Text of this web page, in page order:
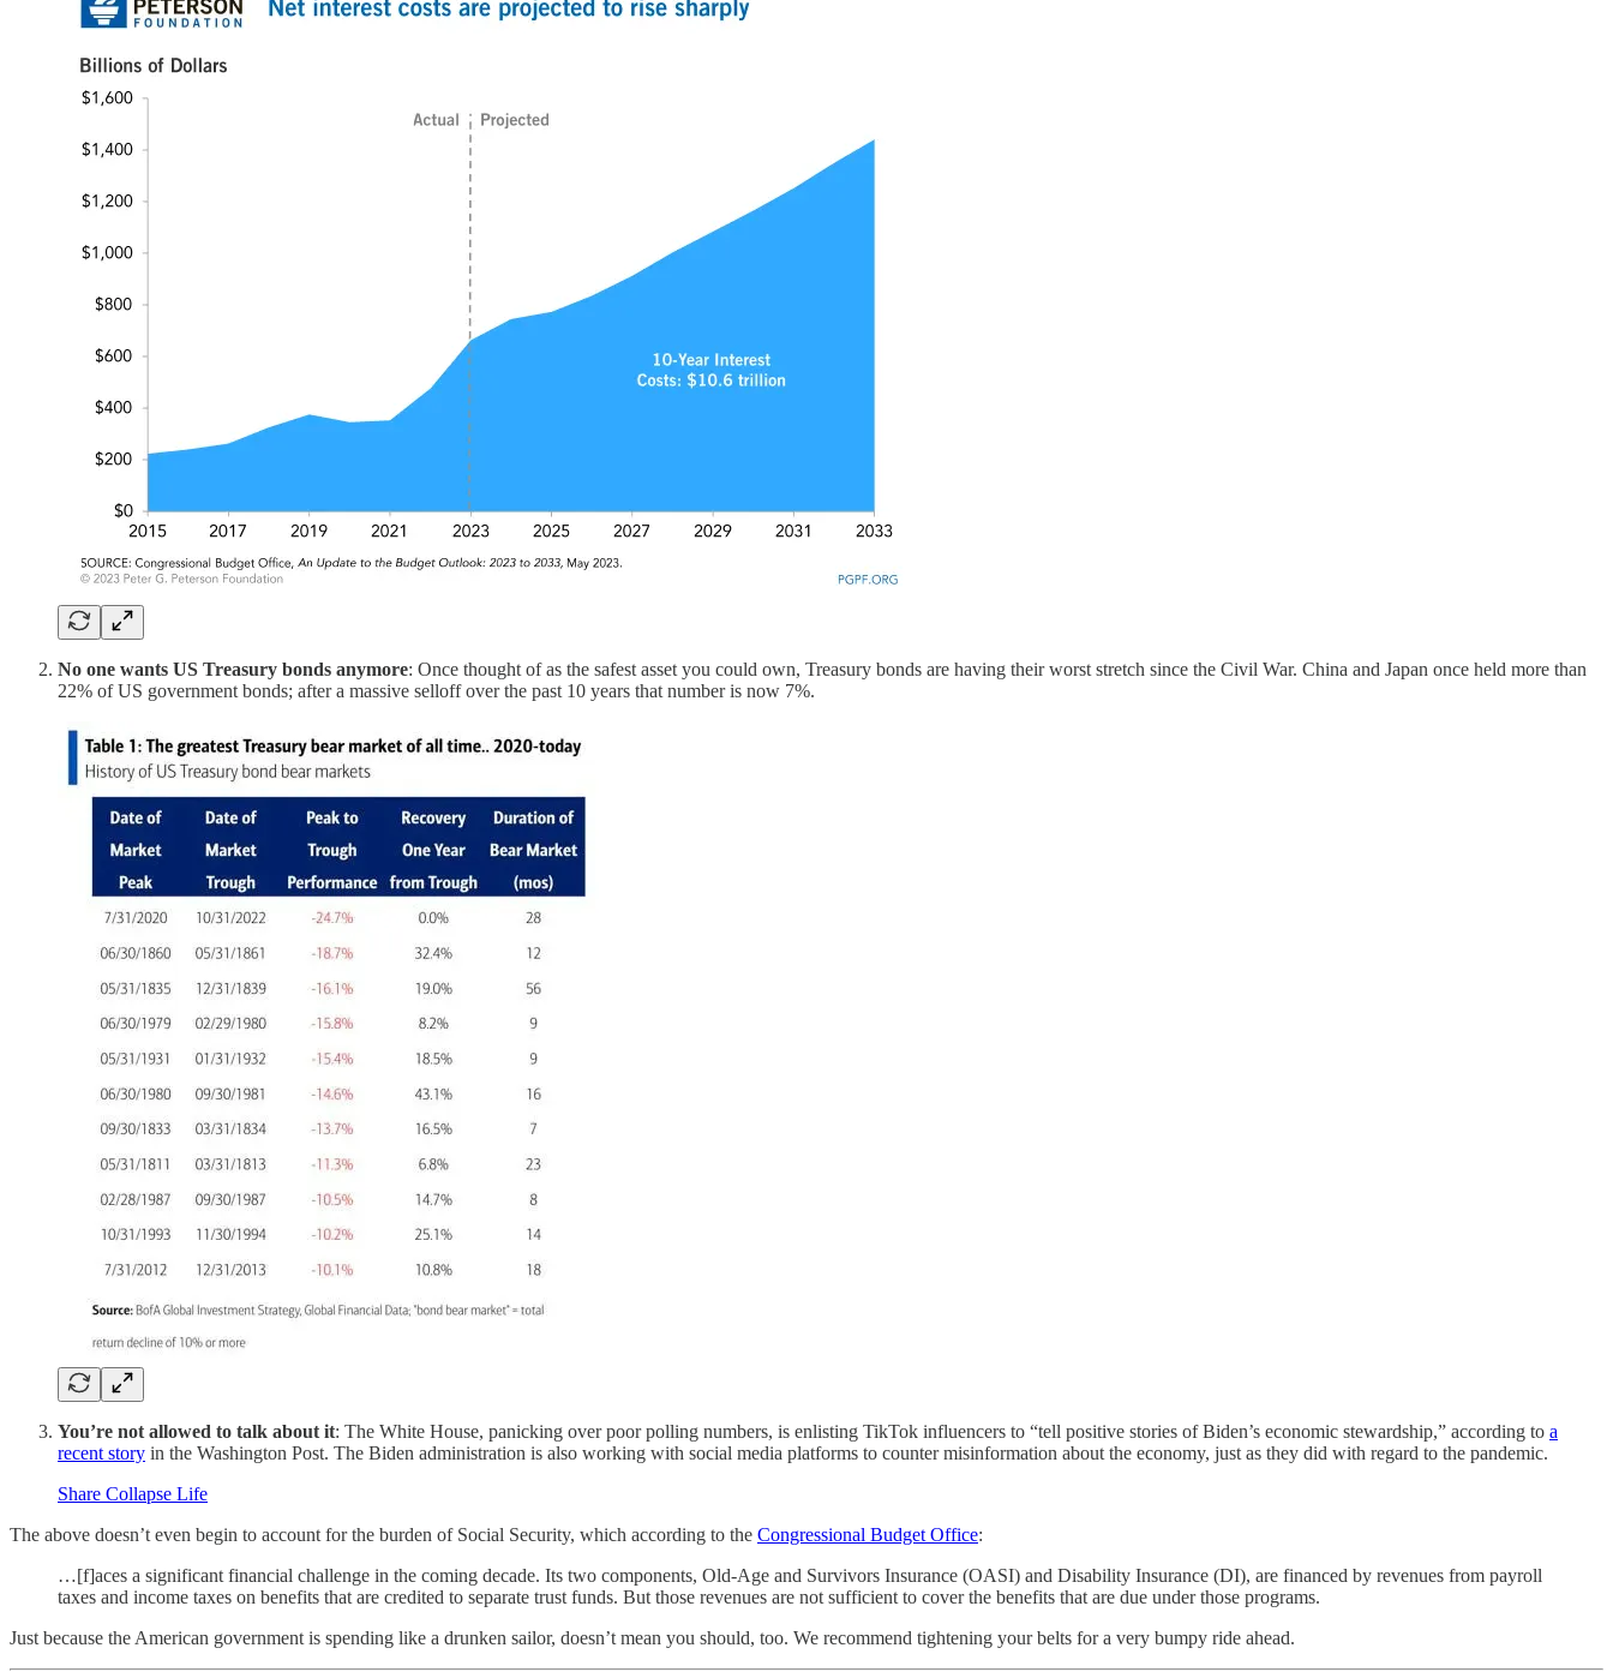
No one wants US Treasury bonds anymore: Once thought of as the safest asset you could own, Treasury bonds are having their worst stretch since the Civil War. China and Japan once held more than
22% of US government bonds; after a massive selloff over the past 10 years that number is now 7%.
You’re not allowed to talk about it: The White House, panicking over poor polling numbers, is enlisting TikTok influencers to “tell positive stories of Biden’s economic stewardship,” according to a
recent story in the Washington Post. The Biden administration is also working with social media platforms to counter misinformation about the economy, just as they did with regard to the pandemic.
Share Collapse Life
The above doesn’t even begin to account for the burden of Social Security, which according to the Congressional Budget Office:
…[f]aces a significant financial challenge in the coming decade. Its two components, Old-Age and Survivors Insurance (OASI) and Disability Insurance (DI), are financed by revenues from payroll
taxes and income taxes on benefits that are credited to separate trust funds. But those revenues are not sufficient to cover the benefits that are due under those programs.
Just because the American government is spending like a drunken sailor, doesn’t mean you should, too. We recommend tightening your belts for a very bumpy ride ahead.